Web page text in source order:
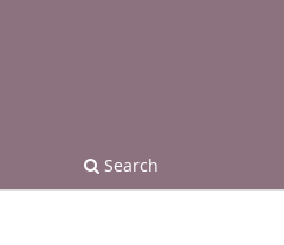
Search